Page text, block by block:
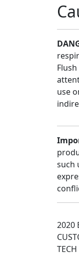
use
such
2020